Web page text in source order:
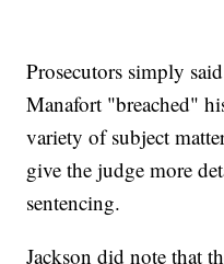
Prosecutors simply
Manafort "breached"
variety of subject
give the judge more
sentencing.
Jackson did note that